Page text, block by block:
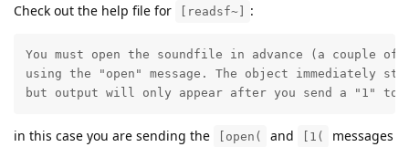
Check out the help file for [readsf~] :
You must open the soundfile in advance (a couple
using the "open" message. The object immediately
but output will only appear after you send a "1"
in this case you are sending the [open( and [1(
messages